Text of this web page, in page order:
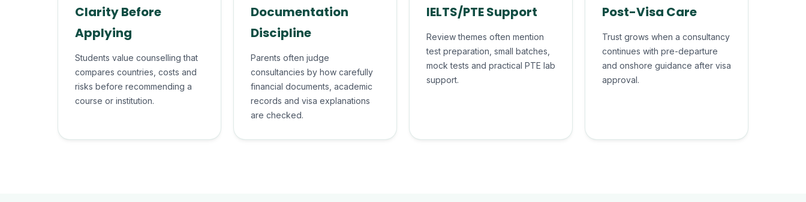
Clarity Before
Applying
Students value counselling that
compares countries, costs and
risks before recommending a
course or institution.
Documentation
Discipline
Parents often judge
consultancies by how carefully
financial documents, academic
records and visa explanations
are checked.
IELTS/PTE Support
Review themes often mention
test preparation, small batches,
mock tests and practical PTE lab
support.
Post-Visa Care
Trust grows when a consultancy
continues with pre-departure
and onshore guidance after visa
approval.